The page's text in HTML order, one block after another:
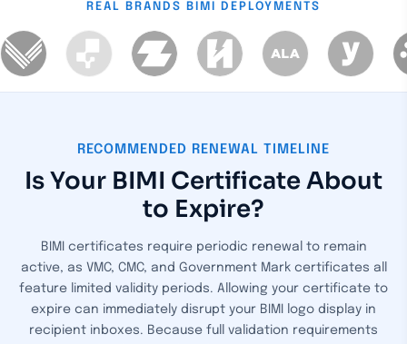
REAL BRANDS BIMI DEPLOYMENTS
RECOMMENDED RENEWAL TIMELINE
Is Your BIMI Certificate About
to Expire?
BIMI certificates require periodic renewal to remain
active, as VMC, CMC, and Government Mark certificates all
feature limited validity periods. Allowing your certificate to
expire can immediately disrupt your BIMI logo display in
recipient inboxes. Because full validation requirements